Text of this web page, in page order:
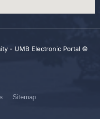
- UMB Electronic Portal ©
Sitemap